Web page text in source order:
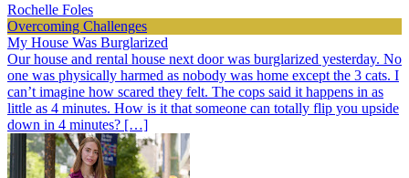
Rochelle Foles
Overcoming Challenges
My House Was Burglarized
Our house and rental house next door was burglarized yesterday. No
one was physically harmed as nobody was home except the 3 cats. I
can’t imagine how scared they felt. The cops said it happens in as
little as 4 minutes. How is it that someone can totally flip you upside
down in 4 minutes? […]